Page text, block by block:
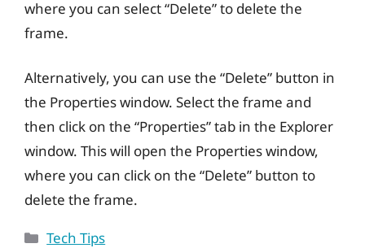
where you can select “Delete” to delete the
frame.
Alternatively, you can use the “Delete” button in
the Properties window. Select the frame and
then click on the “Properties” tab in the Explorer
window. This will open the Properties window,
where you can click on the “Delete” button to
delete the frame.
Categories
Tech Tips